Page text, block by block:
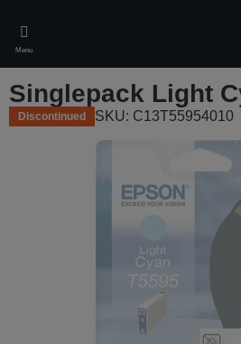
main
content
Menu
Singlepack Light
Discontinued SKU: C13T55954010